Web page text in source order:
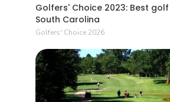
Golfers' Choice 2023: Best
South Carolina
Golfers' Choice 2026